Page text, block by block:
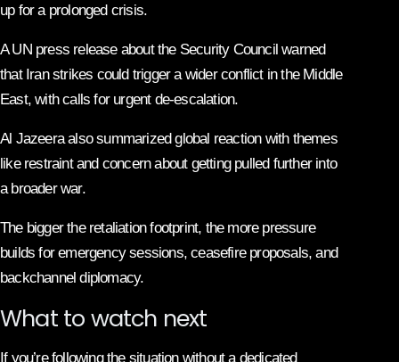
up for a prolonged crisis.
A UN press release about the Security Council warned
that Iran strikes could trigger a wider conflict in the Middle
East, with calls for urgent de-escalation.
Al Jazeera also summarized global reaction with themes
like restraint and concern about getting pulled further into
a broader war.
The bigger the retaliation footprint, the more pressure
builds for emergency sessions, ceasefire proposals, and
backchannel diplomacy.
What to watch next
If you’re following the situation without a dedicated